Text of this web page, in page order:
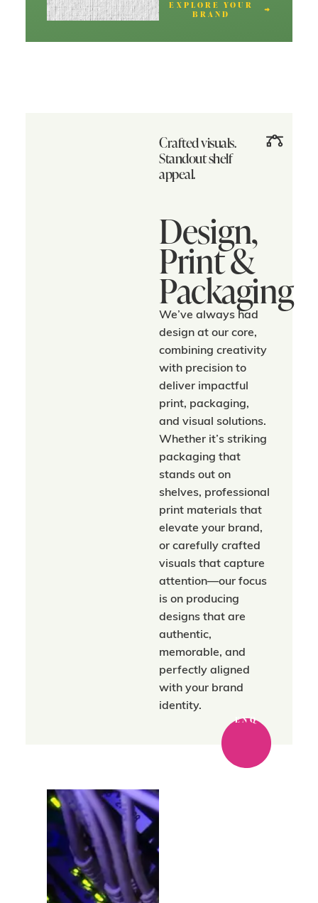
EXPLORE YOUR
BRAND
Crafted visuals.
Standout shelf
appeal.
Design,
Print &
Packaging
We’ve always had
design at our core,
combining creativity
with precision to
deliver impactful
print, packaging,
and visual solutions.
Whether it’s striking
packaging that
stands out on
shelves, professional
print materials that
elevate your brand,
or carefully crafted
visuals that capture
attention—our focus
is on producing
designs that are
authentic,
memorable, and
perfectly aligned
with your brand
identity.
ENQ